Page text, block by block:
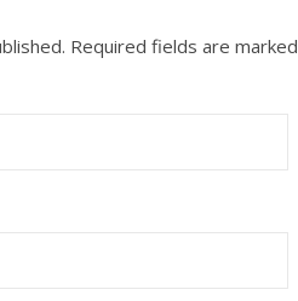
Required fields are marked